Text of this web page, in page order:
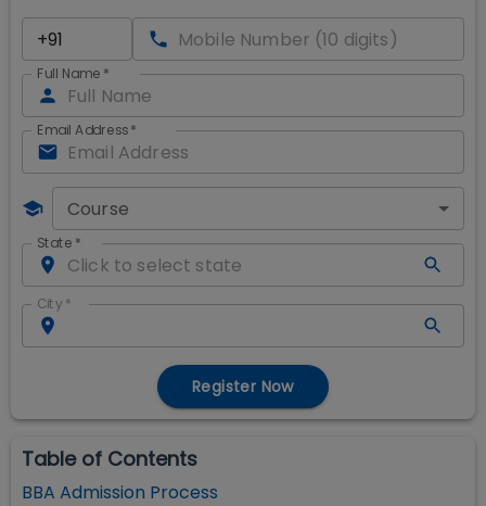
Full Name *
Email Address*
Course
State *
City *
Register Now
Table of Contents
BBA Admission Process